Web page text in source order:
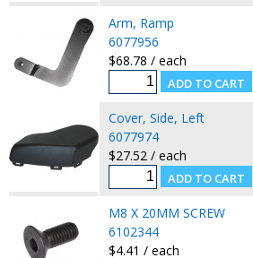
Arm, Ramp
6077956
$68.78 / each
Cover, Side, Left
6077974
$27.52 / each
M8 X 20MM SCREW
6102344
$4.41 / each